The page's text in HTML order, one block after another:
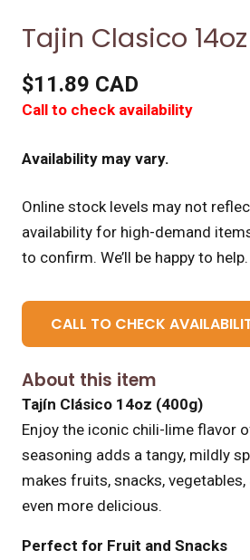
Tajin Clasico
$11.89 CAD
Call to check availability
Availability may vary.
Online stock levels may not
availability for high-demand
to confirm. We’ll be happy to help.
CALL TO CHECK
About this item
Tajín Clásico 14oz (400g)
Enjoy the iconic chili-lime flavor
seasoning adds a tangy, mildly
makes fruits, snacks,
even more delicious.
Perfect for Fruit and Snacks